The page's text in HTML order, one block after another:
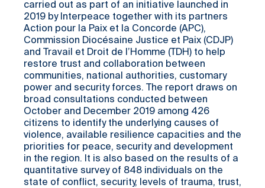
carried out as part of an initiative launched in
2019 by Interpeace together with its partners
Action pour la Paix et la Concorde (APC),
Commission Diocésaine Justice et Paix (CDJP)
and Travail et Droit de l’Homme (TDH) to help
restore trust and collaboration between
communities, national authorities, customary
power and security forces. The report draws on
broad consultations conducted between
October and December 2019 among 426
citizens to identify the underlying causes of
violence, available resilience capacities and the
priorities for peace, security and development
in the region. It is also based on the results of a
quantitative survey of 848 individuals on the
state of conflict, security, levels of trauma, trust,